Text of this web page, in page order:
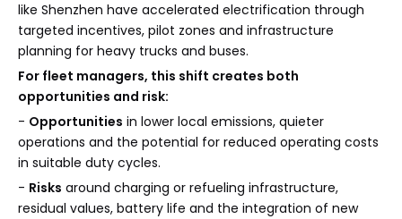
like Shenzhen have accelerated electrification through
targeted incentives, pilot zones and infrastructure
planning for heavy trucks and buses.
For fleet managers, this shift creates both
opportunities and risk:
- Opportunities in lower local emissions, quieter
operations and the potential for reduced operating costs
in suitable duty cycles.
- Risks around charging or refueling infrastructure,
residual values, battery life and the integration of new